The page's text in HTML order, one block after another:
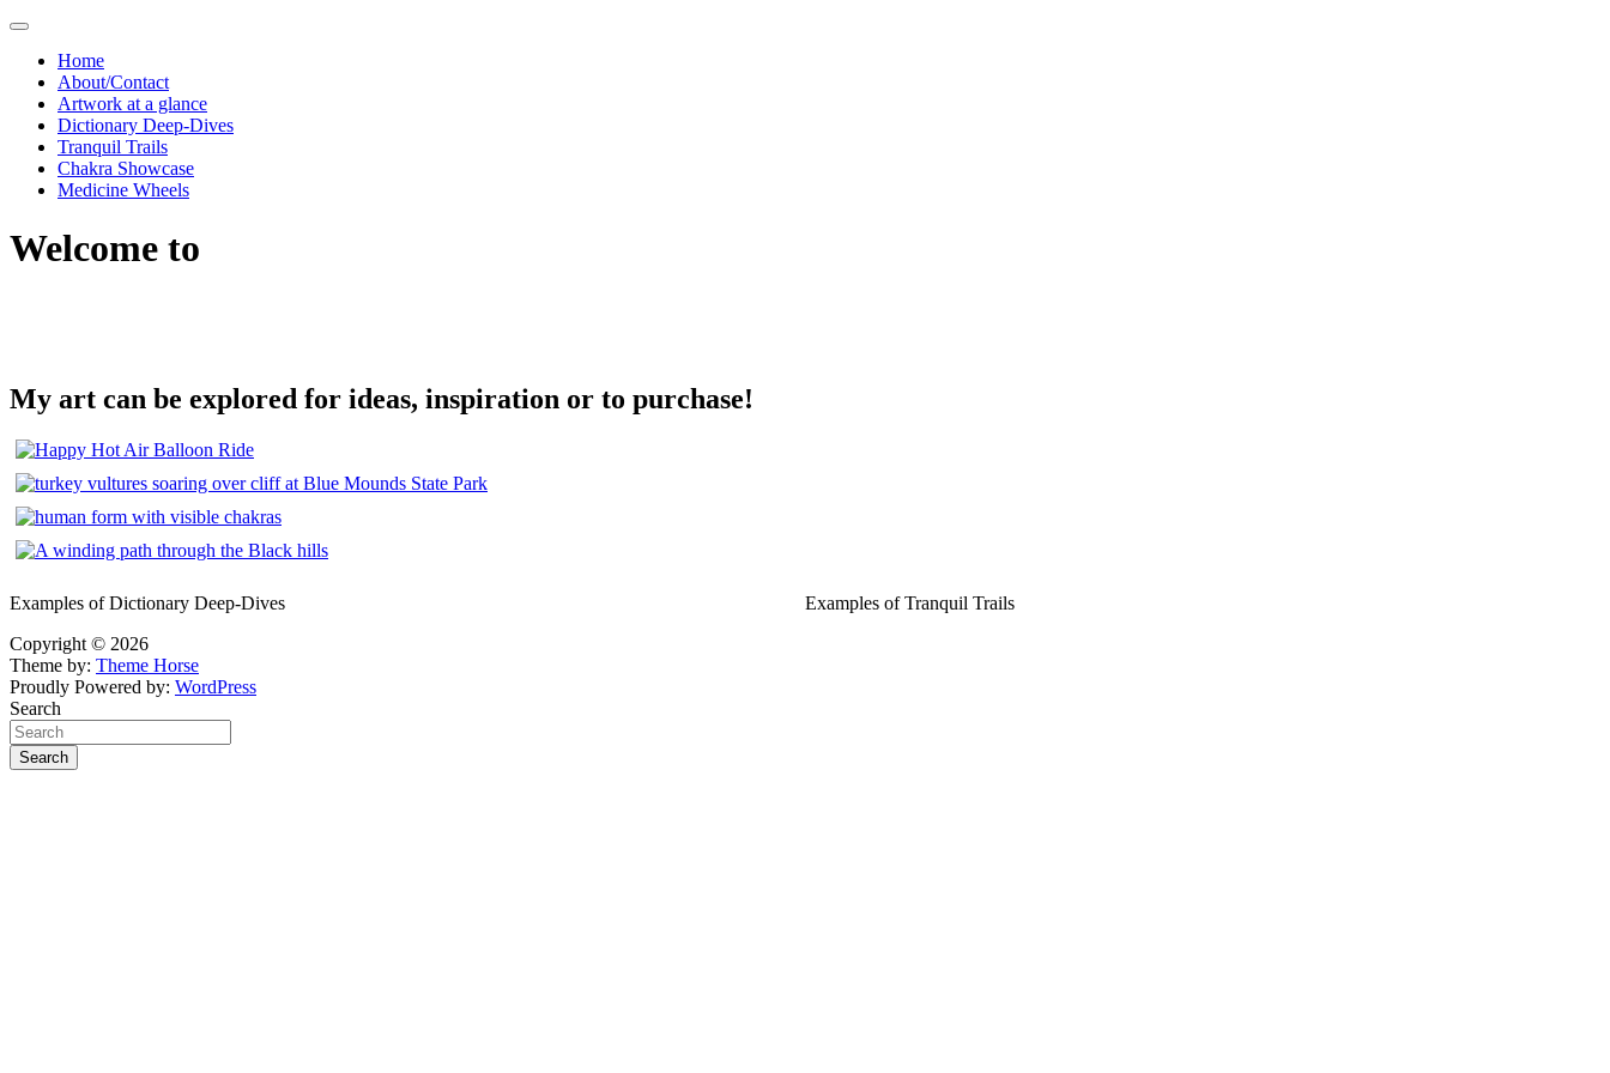
Skip
contentHome
About/Contact
Artwork at a glance
Dictionary Deep-Dives
Tranquil Trails
Chakra Showcase
Medicine Wheels
Welcome to
My art can be explored for ideas, inspiration or to purchase!
Examples of Dictionary Deep-Dives
Examples of Tranquil Trails
Copyright © 2026
Theme by: Theme Horse
Proudly Powered by: WordPress
Search
Search